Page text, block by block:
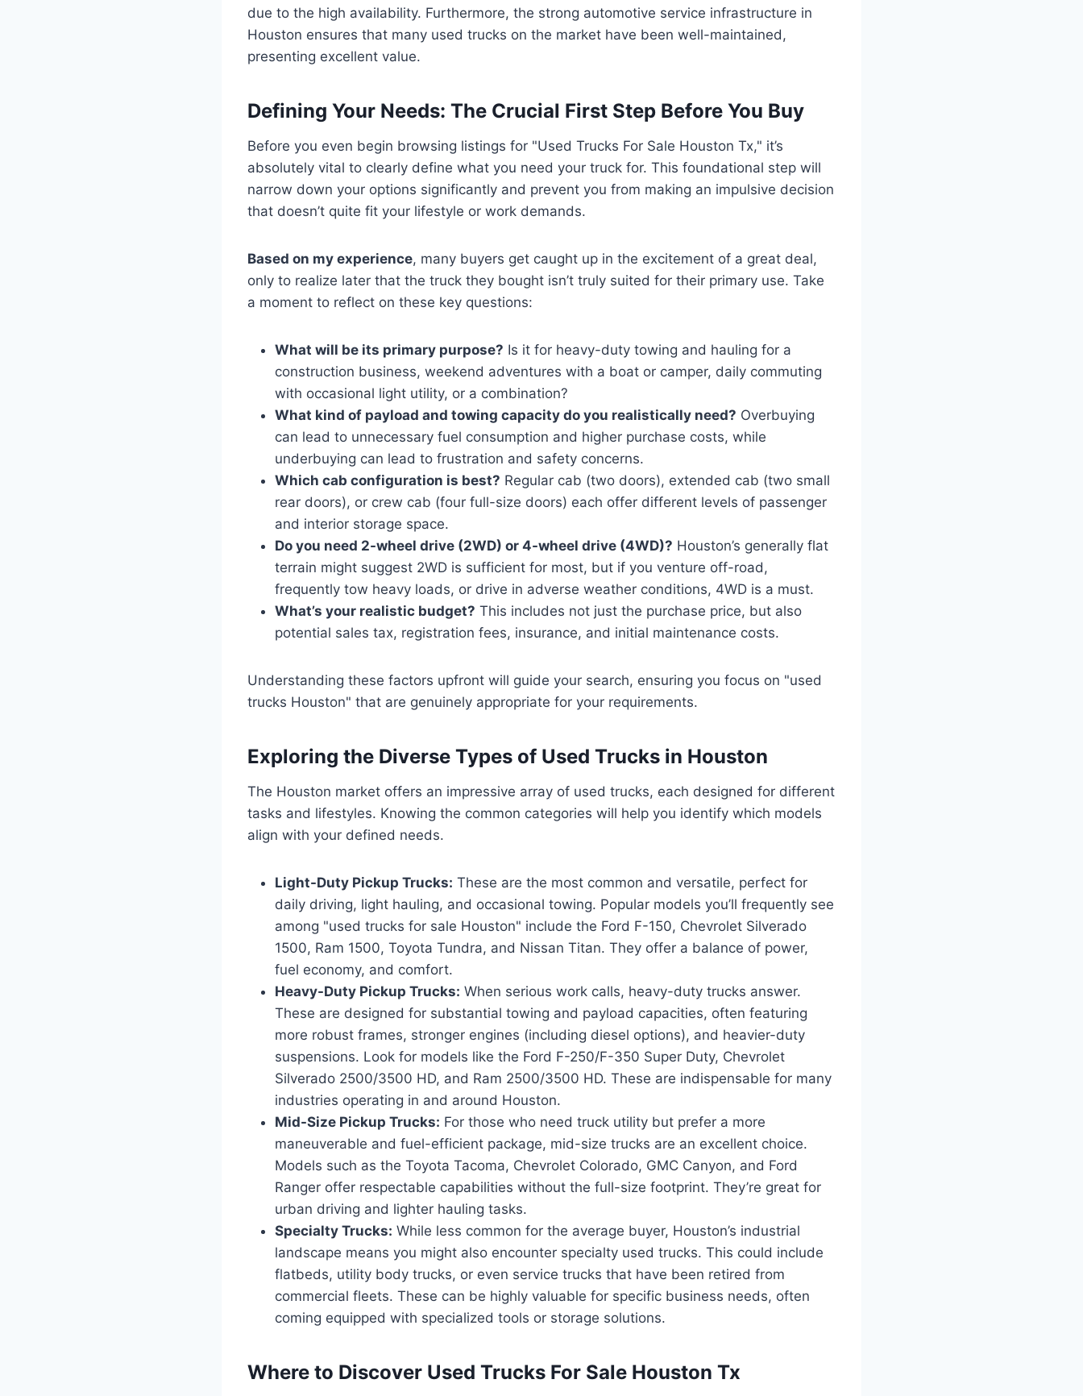
due to the high availability. Furthermore, the strong automotive service infrastructure in
Houston ensures that many used trucks on the market have been well-maintained,
presenting excellent value.
Defining Your Needs: The Crucial First Step Before You Buy
Before you even begin browsing listings for "Used Trucks For Sale Houston Tx," it’s
absolutely vital to clearly define what you need your truck for. This foundational step will
narrow down your options significantly and prevent you from making an impulsive decision
that doesn’t quite fit your lifestyle or work demands.
Based on my experience, many buyers get caught up in the excitement of a great deal,
only to realize later that the truck they bought isn’t truly suited for their primary use. Take
a moment to reflect on these key questions:
What will be its primary purpose? Is it for heavy-duty towing and hauling for a
construction business, weekend adventures with a boat or camper, daily commuting
with occasional light utility, or a combination?
What kind of payload and towing capacity do you realistically need? Overbuying
can lead to unnecessary fuel consumption and higher purchase costs, while
underbuying can lead to frustration and safety concerns.
Which cab configuration is best? Regular cab (two doors), extended cab (two small
rear doors), or crew cab (four full-size doors) each offer different levels of passenger
and interior storage space.
Do you need 2-wheel drive (2WD) or 4-wheel drive (4WD)? Houston’s generally flat
terrain might suggest 2WD is sufficient for most, but if you venture off-road,
frequently tow heavy loads, or drive in adverse weather conditions, 4WD is a must.
What’s your realistic budget? This includes not just the purchase price, but also
potential sales tax, registration fees, insurance, and initial maintenance costs.
Understanding these factors upfront will guide your search, ensuring you focus on "used
trucks Houston" that are genuinely appropriate for your requirements.
Exploring the Diverse Types of Used Trucks in Houston
The Houston market offers an impressive array of used trucks, each designed for different
tasks and lifestyles. Knowing the common categories will help you identify which models
align with your defined needs.
Light-Duty Pickup Trucks: These are the most common and versatile, perfect for
daily driving, light hauling, and occasional towing. Popular models you’ll frequently see
among "used trucks for sale Houston" include the Ford F-150, Chevrolet Silverado
1500, Ram 1500, Toyota Tundra, and Nissan Titan. They offer a balance of power,
fuel economy, and comfort.
Heavy-Duty Pickup Trucks: When serious work calls, heavy-duty trucks answer.
These are designed for substantial towing and payload capacities, often featuring
more robust frames, stronger engines (including diesel options), and heavier-duty
suspensions. Look for models like the Ford F-250/F-350 Super Duty, Chevrolet
Silverado 2500/3500 HD, and Ram 2500/3500 HD. These are indispensable for many
industries operating in and around Houston.
Mid-Size Pickup Trucks: For those who need truck utility but prefer a more
maneuverable and fuel-efficient package, mid-size trucks are an excellent choice.
Models such as the Toyota Tacoma, Chevrolet Colorado, GMC Canyon, and Ford
Ranger offer respectable capabilities without the full-size footprint. They’re great for
urban driving and lighter hauling tasks.
Specialty Trucks: While less common for the average buyer, Houston’s industrial
landscape means you might also encounter specialty used trucks. This could include
flatbeds, utility body trucks, or even service trucks that have been retired from
commercial fleets. These can be highly valuable for specific business needs, often
coming equipped with specialized tools or storage solutions.
Where to Discover Used Trucks For Sale Houston Tx